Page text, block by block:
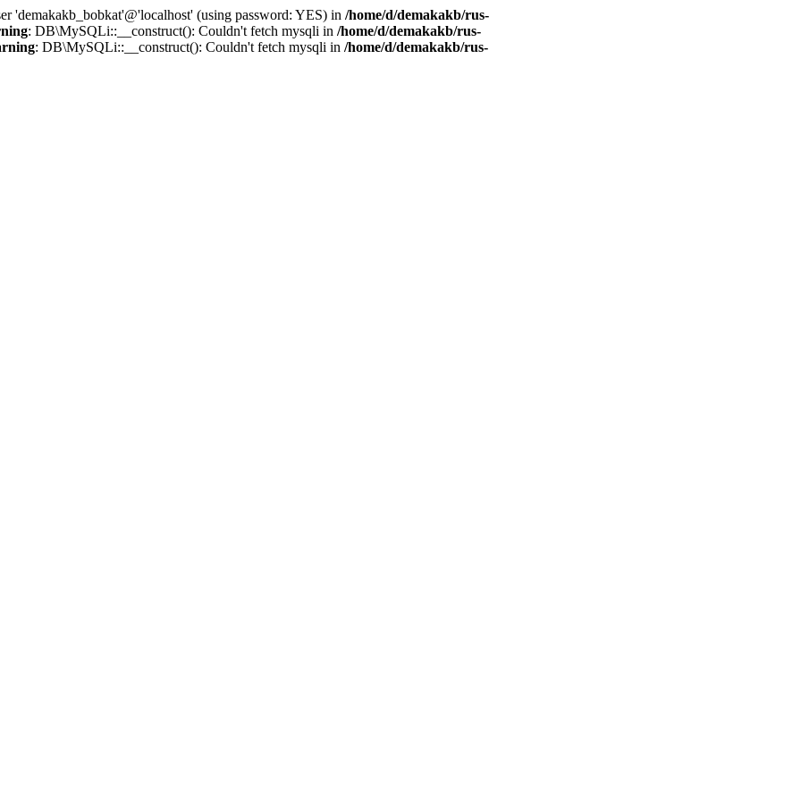
'demakakb_bobkat'@'localhost' (using password: YES) in /home/d/demakakb/rus-
: DB\MySQLi::__construct(): Couldn't fetch mysqli in /home/d/demakakb/rus-
: DB\MySQLi::__construct(): Couldn't fetch mysqli in /home/d/demakakb/rus-